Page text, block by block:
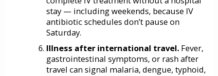
stay — including weekends, because IV
antibiotic schedules don’t pause on
Saturday.
Illness after international travel. Fever,
gastrointestinal symptoms, or rash after
travel can signal malaria, dengue, typhoid,